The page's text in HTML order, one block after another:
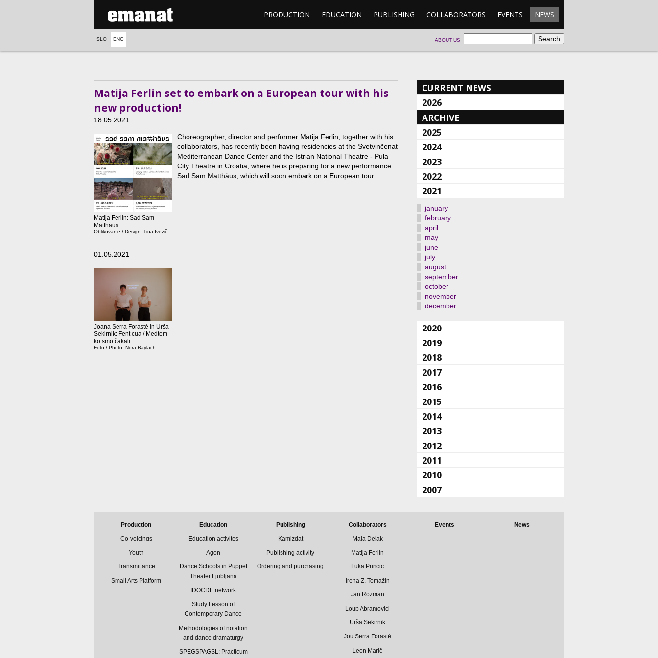
PRODUCTION EDUCATION PUBLISHING COLLABORATORS EVENTS NEWS
SLO ENG ABOUT US
Matija Ferlin set to embark on a European tour with his
new production!
18.05.2021
Matija Ferlin: Sad Sam
Matthäus
Oblikovanje / Design: Tina Ivezič
Choreographer, director and performer Matija Ferlin, together with his
collaborators, has recently been having residencies at the Svetvinčenat
Mediterranean Dance Center and the Istrian National Theatre - Pula
City Theatre in Croatia, where he is preparing for a new performance
Sad Sam Matthäus, which will soon embark on a European tour.
01.05.2021
Joana Serra Forasté in Urša
Sekirnik: Fent cua / Medtem
ko smo čakali
Foto / Photo: Nora Baylach
CURRENT NEWS
2026
ARCHIVE
2025
2024
2023
2022
2021
january
february
april
may
june
july
august
september
october
november
december
2020
2019
2018
2017
2016
2015
2014
2013
2012
2011
2010
2007
Production
Co-voicings
Youth
Transmittance
Small Arts Platform
Education
Education activites
Agon
Dance Schools in Puppet
Theater Ljubljana
IDOCDE network
Study Lesson of
Contemporary Dance
Methodologies of notation
and dance dramaturgy
SPEGSPAGSL: Practicum
Publishing
Kamizdat
Publishing activity
Ordering and purchasing
Collaborators
Maja Delak
Matija Ferlin
Luka Prinčič
Irena Z. Tomažin
Jan Rozman
Loup Abramovici
Urša Sekirnik
Jou Serra Forasté
Leon Marič
Events News